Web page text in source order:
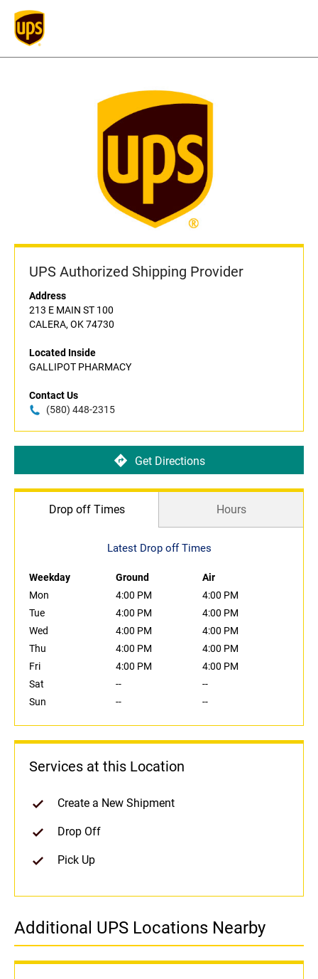
UPS Authorized Shipping Provider
Address
213 E MAIN ST 100
CALERA, OK 74730
Located Inside
GALLIPOT PHARMACY
Contact Us
(580) 448-2315
Get Directions
Drop off Times Hours
Latest Drop off Times
Weekday Ground
Air
Mon
4:00 PM
4:00 PM
Tue
4:00 PM
4:00 PM
Wed
4:00 PM
4:00 PM
Thu
4:00 PM
4:00 PM
Fri
4:00 PM
4:00 PM
Sat
--
--
Sun
-- --
Services at this Location
Create a New Shipment
Drop Off
Pick Up
Additional UPS Locations Nearby